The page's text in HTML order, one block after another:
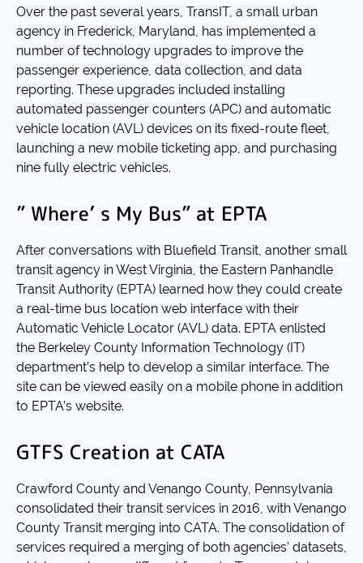
Over the past several years, TransIT, a small urban
agency in Frederick, Maryland, has implemented a
number of technology upgrades to improve the
passenger experience, data collection, and data
reporting. These upgrades included installing
automated passenger counters (APC) and automatic
vehicle location (AVL) devices on its fixed-route fleet,
launching a new mobile ticketing app, and purchasing
nine fully electric vehicles.
” Where’ s My Bus” at EPTA
After conversations with Bluefield Transit, another small
transit agency in West Virginia, the Eastern Panhandle
Transit Authority (EPTA) learned how they could create
a real-time bus location web interface with their
Automatic Vehicle Locator (AVL) data. EPTA enlisted
the Berkeley County Information Technology (IT)
department’s help to develop a similar interface. The
site can be viewed easily on a mobile phone in addition
to EPTA’s website.
GTFS Creation at CATA
Crawford County and Venango County, Pennsylvania
consolidated their transit services in 2016, with Venango
County Transit merging into CATA. The consolidation of
services required a merging of both agencies’ datasets,